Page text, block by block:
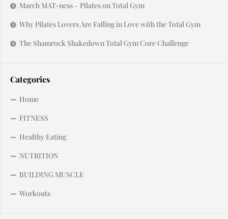
March MAT-ness – Pilates on Total Gym
Why Pilates Lovers Are Falling in Love with the Total Gym
The Shamrock Shakedown Total Gym Core Challenge
Categories
Home
FITNESS
Healthy Eating
NUTRITION
BUILDING MUSCLE
Workouts